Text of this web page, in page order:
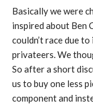
Basically we were
inspired about Ben
couldn’t race due
privateers. We
So after a short
us to buy one less
component and